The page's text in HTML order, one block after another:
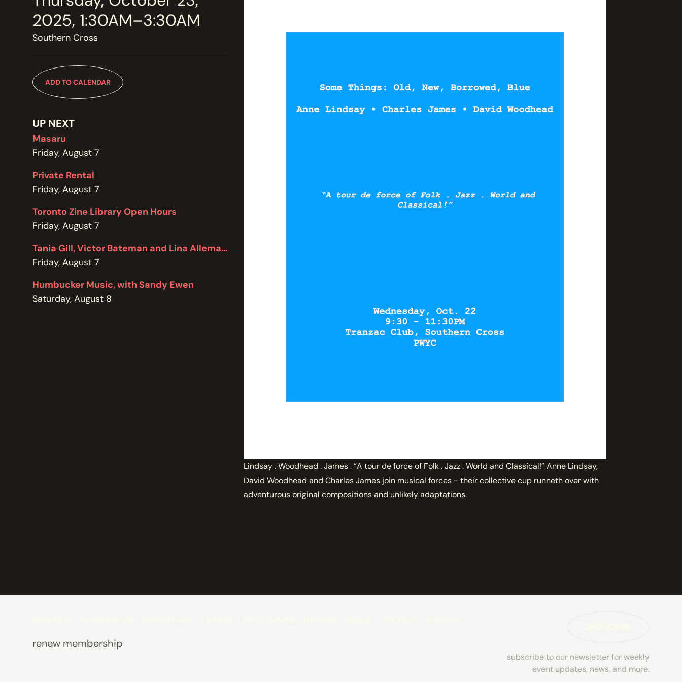
MEMBERSHIP
JOIN / RENEW
SUPPORT THE TRANZAC
DONATE
ABOUT
GET IN TOUCH WITH THE TRANZAC
CONTACT
OUR RENTAL AND EVENT GUIDELINES
POLICIES
2025, 1:30AM–3:30AM
Southern Cross
ADD TO CALENDAR
UP NEXT
Masaru
Friday, August 7
Private Rental
Friday, August 7
Toronto Zine Library Open Hours
Friday, August 7
Tania Gill, Victor Bateman and Lina Allemano
Friday, August 7
Humbucker Music, with Sandy Ewen
Saturday, August 8
Lindsay . Woodhead . James . “A tour de force of Folk . Jazz . World and Classical!” Anne Lindsay,
David Woodhead and Charles James join musical forces - their collective cup runneth over with
adventurous original compositions and unlikely adaptations.
renew membership
subscribe to our newsletter for weekly
event updates, news, and more.